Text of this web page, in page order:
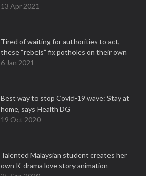
13 Apr 2021
Tired of waiting for authorities to act,
these “rebels” fix potholes on their own
6 Jan 2021
Best way to stop Covid-19 wave: Stay at
home, says Health DG
19 Oct 2020
Talented Malaysian student creates her
own K-drama love story animation